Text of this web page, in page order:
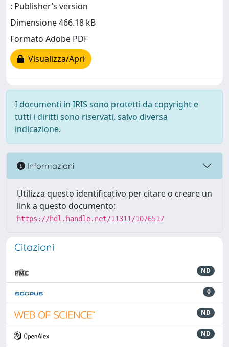
: Publisher’s version
Dimensione 466.18 kB
Formato Adobe PDF
Visualizza/Apri
I documenti in IRIS sono protetti da copyright e
tutti i diritti sono riservati, salvo diversa
indicazione.
Informazioni
Utilizza questo identificativo per citare o creare un
link a questo documento:
https://hdl.handle.net/11311/1076517
Citazioni
ND
0
ND
ND